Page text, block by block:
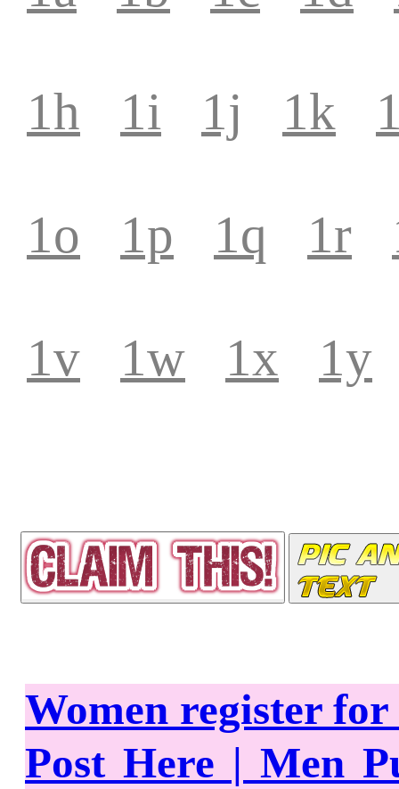
1h 1i 1j 1k
1o 1p 1q 1r
1v 1w 1x 1y
Women register for
Post Here | Men